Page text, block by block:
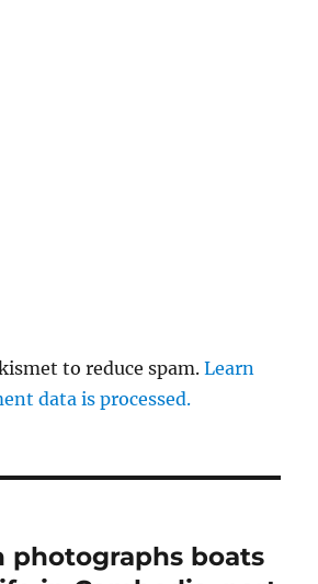
to reduce spam.Learn
data is processed.
photographs boats